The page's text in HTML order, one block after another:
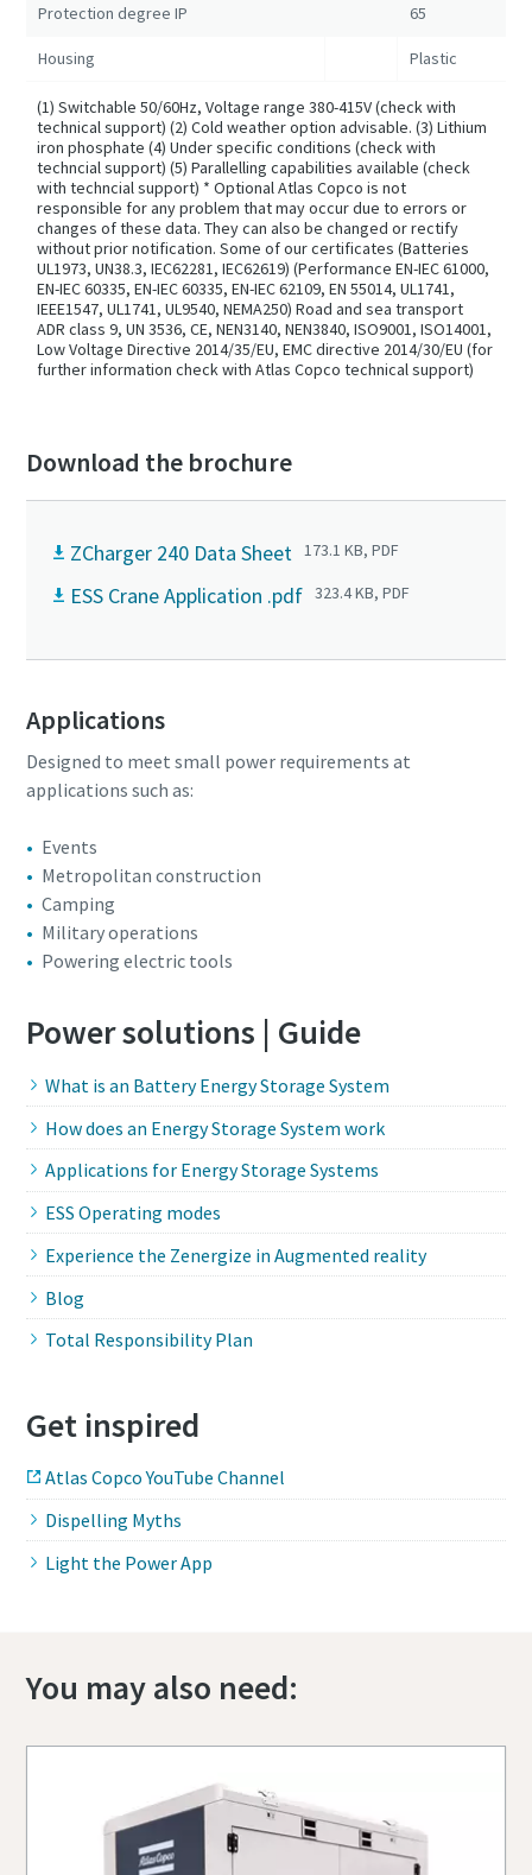
Protection degree IP 65
Housing Plastic
(1) Switchable 50/60Hz, Voltage range 380-415V (check with
technical support) (2) Cold weather option advisable. (3) Lithium
iron phosphate (4) Under specific conditions (check with
techncial support) (5) Parallelling capabilities available (check
with techncial support) * Optional Atlas Copco is not
responsible for any problem that may occur due to errors or
changes of these data. They can also be changed or rectify
without prior notification. Some of our certificates (Batteries
UL1973, UN38.3, IEC62281, IEC62619) (Performance EN-IEC 61000,
EN-IEC 60335, EN-IEC 60335, EN-IEC 62109, EN 55014, UL1741,
IEEE1547, UL1741, UL9540, NEMA250) Road and sea transport
ADR class 9, UN 3536, CE, NEN3140, NEN3840, ISO9001, ISO14001,
Low Voltage Directive 2014/35/EU, EMC directive 2014/30/EU (for
further information check with Atlas Copco technical support)
Download the brochure
ZCharger 240 Data Sheet 173.1 KB, PDF
ESS Crane Application .pdf 323.4 KB, PDF
Applications
Designed to meet small power requirements at
applications such as:
Events
Metropolitan construction
Camping
Military operations
Powering electric tools
Power solutions | Guide
What is an Battery Energy Storage System
How does an Energy Storage System work
Applications for Energy Storage Systems
ESS Operating modes
Experience the Zenergize in Augmented reality
Blog
Total Responsibility Plan
Get inspired
Atlas Copco YouTube Channel
Dispelling Myths
Light the Power App
You may also need: